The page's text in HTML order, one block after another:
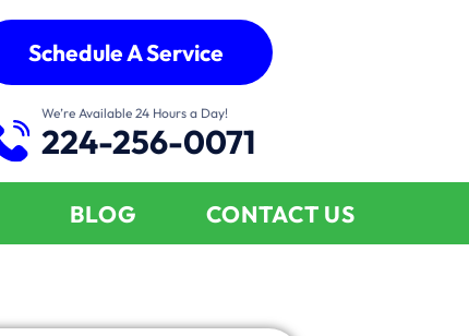
Schedule A Service
We’re Available 24 Hours a Day!
224-256-0071
BLOG CONTACT US